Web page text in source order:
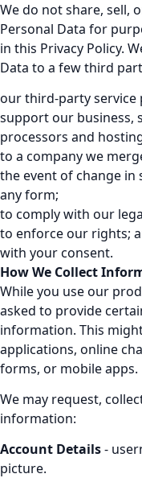
We do not share, sell,
Personal Data for
in this Privacy Policy.
Data to a few third
our third-party service
support our business,
processors and
to a company we
the event of change
any form;
to comply with our
to enforce our rights;
with your consent.
How We Collect
While you use our
asked to provide
information. This
applications, online
forms, or mobile apps.
We may request,
information:
Account Details-
picture.